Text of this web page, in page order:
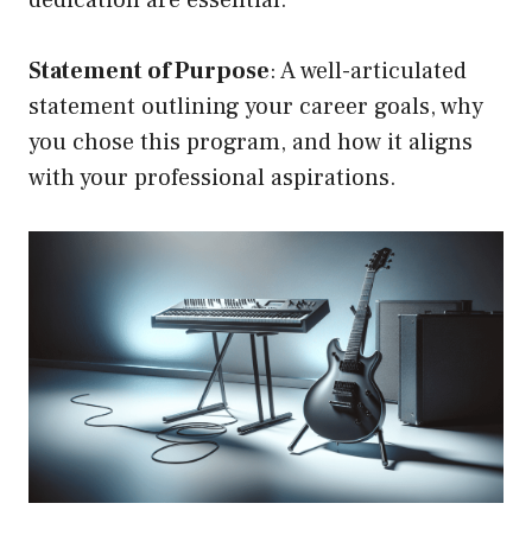
Statement of Purpose: A well-articulated
statement outlining your career goals, why
you chose this program, and how it aligns
with your professional aspirations.